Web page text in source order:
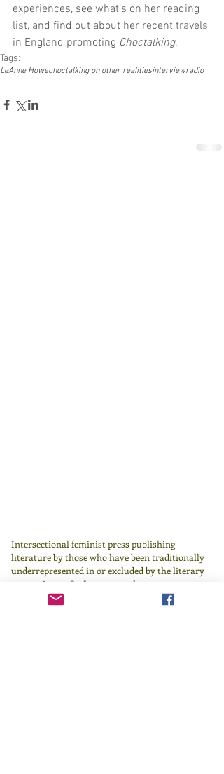
experiences, see what’s on her reading
list, and find out about her recent travels
in England promoting Choctalking.
Tags:
LeAnne Howechoctalking on other realitiesinterviewradio
Intersectional feminist press publishing
literature by those who have been traditionally
underrepresented in or excluded by the literary
canon since 1982. Learn more here